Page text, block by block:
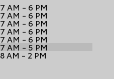
7 AM - 6 PM
7 AM - 6 PM
7 AM - 6 PM
7 AM - 6 PM
7 AM - 6 PM
7 AM - 5 PM
8 AM - 2 PM